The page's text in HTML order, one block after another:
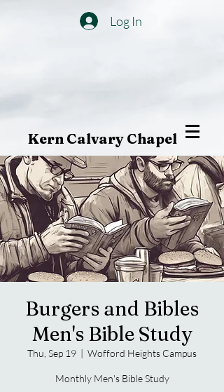
Log In
Kern Calvary Chapel
Burgers and Bibles
Men's Bible Study
Thu, Sep 19
  |
Wofford Heights Campus
Monthly Men's Bible Study